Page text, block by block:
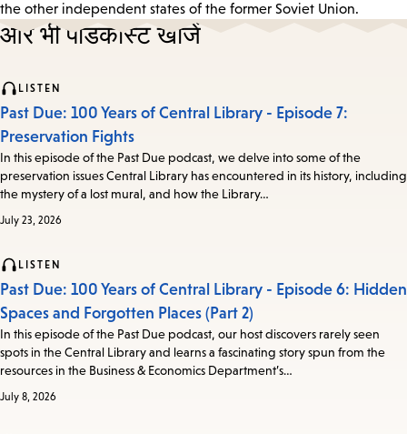
the other independent states of the former Soviet Union.
और भी पॉडकास्ट खोजें
LISTEN
Past Due: 100 Years of Central Library - Episode 7:
Preservation Fights
In this episode of the Past Due podcast, we delve into some of the
preservation issues Central Library has encountered in its history, including
the mystery of a lost mural, and how the Library…
July 23, 2026
LISTEN
Past Due: 100 Years of Central Library - Episode 6: Hidden
Spaces and Forgotten Places (Part 2)
In this episode of the Past Due podcast, our host discovers rarely seen
spots in the Central Library and learns a fascinating story spun from the
resources in the Business & Economics Department’s…
July 8, 2026